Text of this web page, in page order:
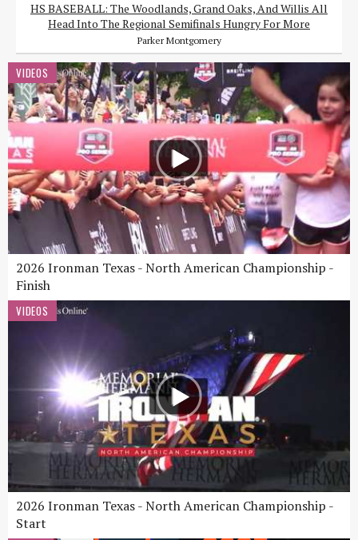
HS BASEBALL: The Woodlands, Grand Oaks, And Willis All
Head Into The Regional Semifinals Hungry For More
Parker Montgomery
VIDEOS
2026 Ironman Texas - North American Championship -
Finish
VIDEOS
2026 Ironman Texas - North American Championship -
Start